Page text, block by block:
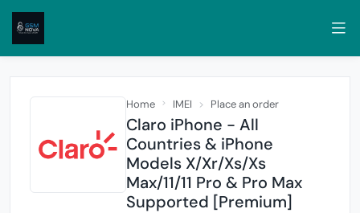
Home IMEI Place an order
Claro iPhone - All
Countries & iPhone
Models X/Xr/Xs/Xs
Max/11/11 Pro & Pro Max
Supported [Premium]